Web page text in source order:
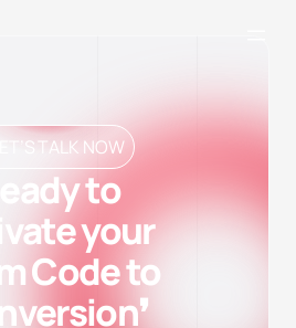
TALK NOW
Ready to
your
Code to